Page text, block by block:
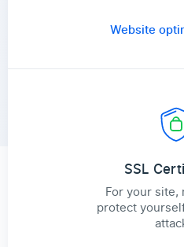
Website
SSL
For your site,
protect